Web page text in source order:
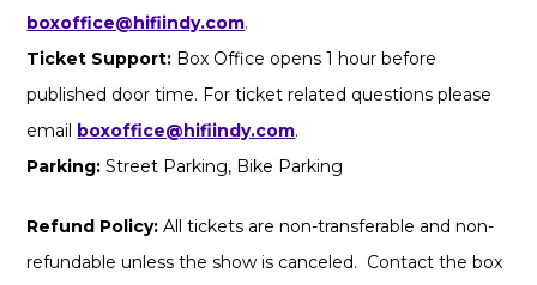
boxoffice@hifiindy.com.
Ticket Support: Box Office opens 1 hour before
published door time. For ticket related questions please
email
boxoffice@hifiindy.com.
Parking: Street Parking, Bike Parking
Refund Policy: All tickets are non-transferable and non-
refundable unless the show is canceled. Contact the box